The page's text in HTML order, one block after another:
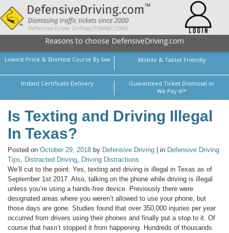
Reasons to choose DefensiveDriving.com
Lowest Price & Shortest Course By law Mobile & Tablet Friendly
Instant Certificate Delivery
Guaranteed Ticket Dismissal or
We Pay it!*
Is Texting and Driving Illegal
In Texas?
Posted on October 29, 2018 by Defensive Driving | in Defensive Driving
Tips, Distracted Driving, Driving Distractions
We’ll cut to the point. Yes, texting and driving is illegal in Texas as of
September 1st 2017. Also, talking on the phone while driving is illegal
unless you’re using a hands-free device. Previously there were
designated areas where you weren’t allowed to use your phone, but
those days are gone. Studies found that over 350,000 injuries per year
occurred from drivers using their phones and finally put a stop to it. Of
course that hasn’t stopped it from happening. Hundreds of thousands